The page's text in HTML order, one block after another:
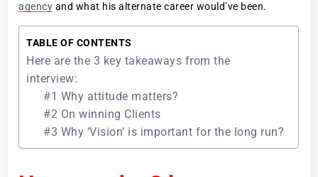
agency and what his alternate career would’ve been.
TABLE OF CONTENTS
Here are the 3 key takeaways from the
interview:
#1 Why attitude matters?
#2 On winning Clients
#3 Why ‘Vision’ is important for the long run?